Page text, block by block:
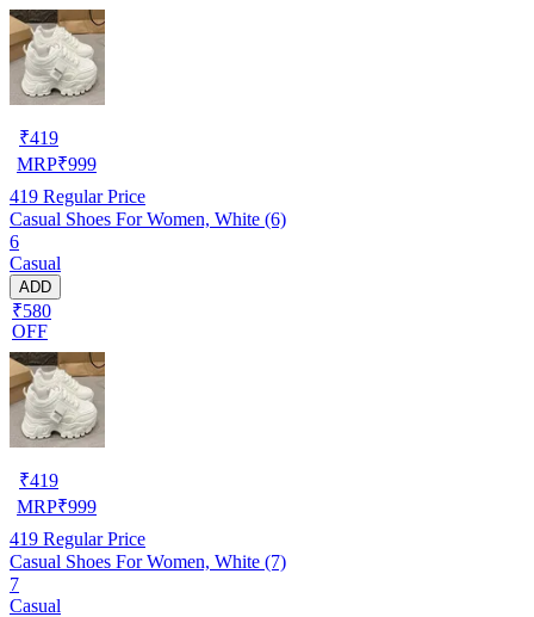
₹419
MRP₹999
419 Regular Price
Casual Shoes For Women, White (6)
6
Casual
ADD
₹580
OFF
₹419
MRP₹999
419 Regular Price
Casual Shoes For Women, White (7)
7
Casual